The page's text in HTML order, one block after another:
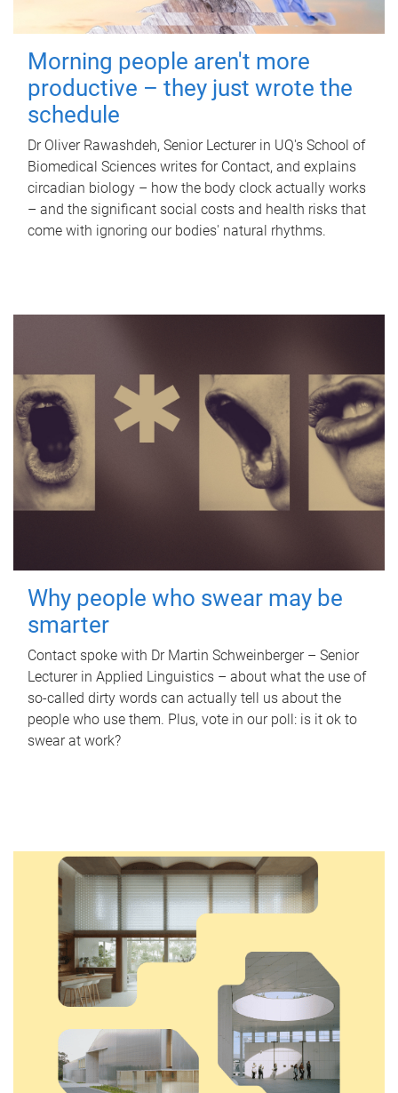
Morning people aren't more
productive – they just wrote the
schedule
Dr Oliver Rawashdeh, Senior Lecturer in UQ's School of
Biomedical Sciences writes for Contact, and explains
circadian biology – how the body clock actually works
– and the significant social costs and health risks that
come with ignoring our bodies' natural rhythms.
Why people who swear may be
smarter
Contact spoke with Dr Martin Schweinberger – Senior
Lecturer in Applied Linguistics – about what the use of
so-called dirty words can actually tell us about the
people who use them. Plus, vote in our poll: is it ok to
swear at work?